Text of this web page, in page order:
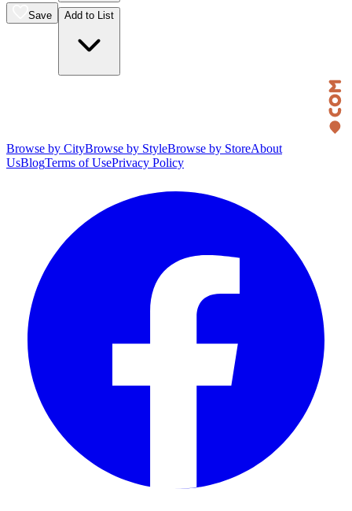
Save Add to List
Browse by CityBrowse by StyleBrowse by StoreAbout
UsBlogTerms of UsePrivacy Policy